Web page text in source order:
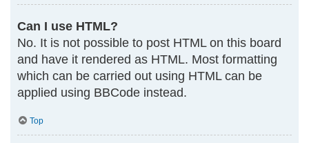
Can I use HTML?
No. It is not possible to post HTML on this board
and have it rendered as HTML. Most formatting
which can be carried out using HTML can be
applied using BBCode instead.
Top